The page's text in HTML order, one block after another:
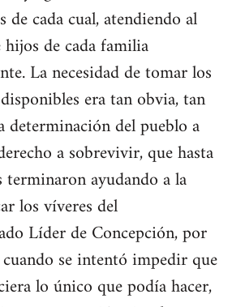
de cada cual, atendiendo al
de cada familia
La necesidad de tomar los
era tan obvia, tan
determinación del pueblo a
a sobrevivir, que hasta
ayudando a la
los víveres del
Líder de Concepción, por
se intentó impedir que
lo único que podía hacer,